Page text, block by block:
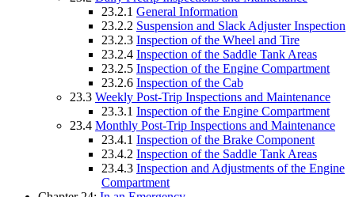
23.2.1 General Information
23.2.2 Suspension and Slack Adjuster Inspection
23.2.3 Inspection of the Wheel and Tire
23.2.4 Inspection of the Saddle Tank Areas
23.2.5 Inspection of the Engine Compartment
23.2.6 Inspection of the Cab
23.3 Weekly Post-Trip Inspections and Maintenance
23.3.1 Inspection of the Engine Compartment
23.4 Monthly Post-Trip Inspections and Maintenance
23.4.1 Inspection of the Brake Component
23.4.2 Inspection of the Saddle Tank Areas
23.4.3 Inspection and Adjustments of the Engine
Compartment